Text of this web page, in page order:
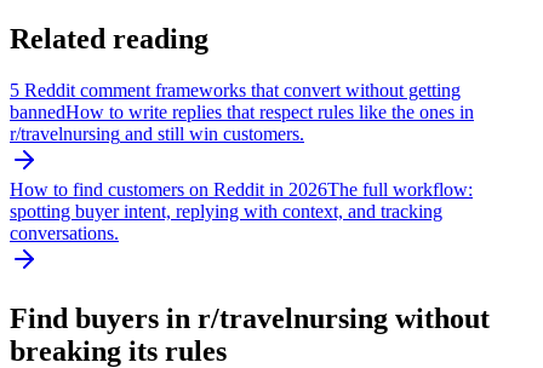
Related reading
5 Reddit comment frameworks that convert without getting
bannedHow to write replies that respect rules like the ones in
r/travelnursing and still win customers.
How to find customers on Reddit in 2026The full workflow:
spotting buyer intent, replying with context, and tracking
conversations.
Find buyers in r/travelnursing without
breaking its rules